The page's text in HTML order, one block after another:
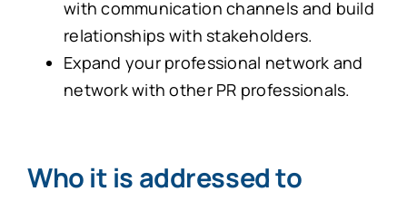
with communication channels and build
relationships with stakeholders.
Expand your professional network and
network with other PR professionals.
Who it is addressed to